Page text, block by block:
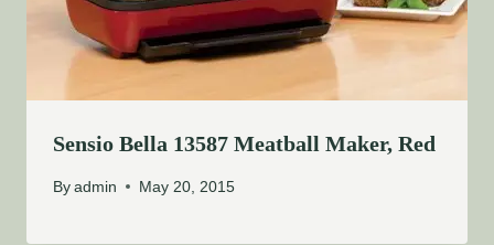
Sensio Bella 13587 Meatball Maker, Red
By admin May 20, 2015